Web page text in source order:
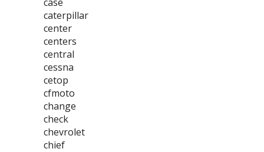
caterpillar
center
centers
central
cessna
cetop
cfmoto
change
check
chevrolet
chief